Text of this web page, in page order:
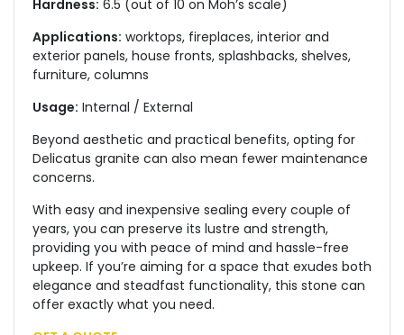
Hardness: 6.5 (out of 10 on Moh’s scale)
Applications: worktops, fireplaces, interior and
exterior panels, house fronts, splashbacks, shelves,
furniture, columns
Usage: Internal / External
Beyond aesthetic and practical benefits, opting for
Delicatus granite can also mean fewer maintenance
concerns.
With easy and inexpensive sealing every couple of
years, you can preserve its lustre and strength,
providing you with peace of mind and hassle-free
upkeep. If you’re aiming for a space that exudes both
elegance and steadfast functionality, this stone can
offer exactly what you need.